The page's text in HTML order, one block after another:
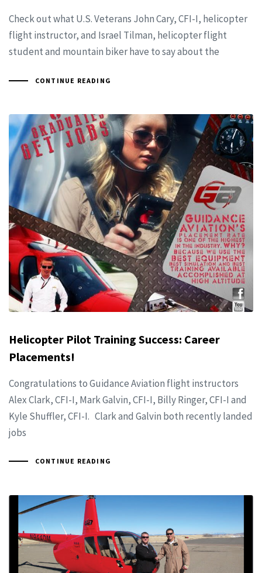
Check out what U.S. Veterans John Cary, CFI-I, helicopter
flight instructor, and Israel Tilman, helicopter flight
student and mountain biker have to say about the
CONTINUE READING
Helicopter Pilot Training Success: Career
Placements!
Congratulations to Guidance Aviation flight instructors
Alex Clark, CFI-I, Mark Galvin, CFI-I, Billy Ringer, CFI-I and
Kyle Shuffler, CFI-I. Clark and Galvin both recently landed
jobs
CONTINUE READING